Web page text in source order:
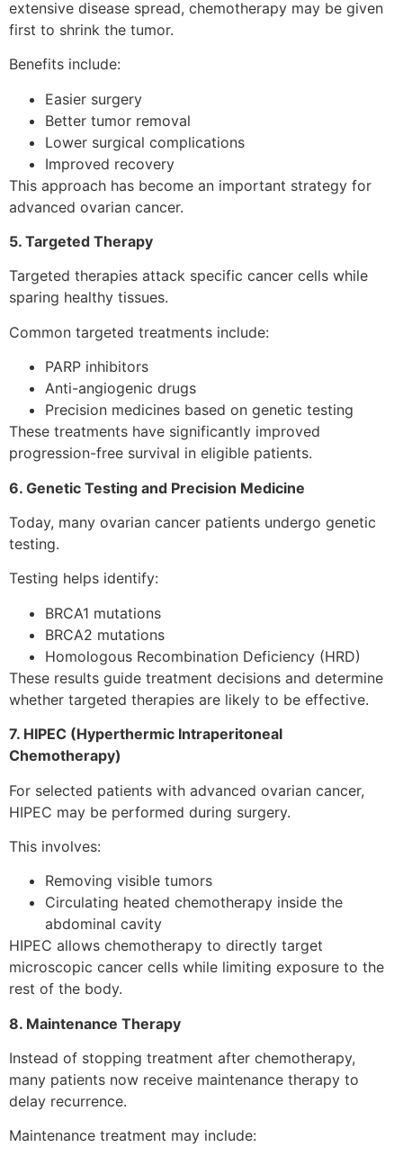
extensive disease spread, chemotherapy may be given
first to shrink the tumor.
Benefits include:
Easier surgery
Better tumor removal
Lower surgical complications
Improved recovery
This approach has become an important strategy for
advanced ovarian cancer.
5. Targeted Therapy
Targeted therapies attack specific cancer cells while
sparing healthy tissues.
Common targeted treatments include:
PARP inhibitors
Anti-angiogenic drugs
Precision medicines based on genetic testing
These treatments have significantly improved
progression-free survival in eligible patients.
6. Genetic Testing and Precision Medicine
Today, many ovarian cancer patients undergo genetic
testing.
Testing helps identify:
BRCA1 mutations
BRCA2 mutations
Homologous Recombination Deficiency (HRD)
These results guide treatment decisions and determine
whether targeted therapies are likely to be effective.
7. HIPEC (Hyperthermic Intraperitoneal
Chemotherapy)
For selected patients with advanced ovarian cancer,
HIPEC may be performed during surgery.
This involves:
Removing visible tumors
Circulating heated chemotherapy inside the
abdominal cavity
HIPEC allows chemotherapy to directly target
microscopic cancer cells while limiting exposure to the
rest of the body.
8. Maintenance Therapy
Instead of stopping treatment after chemotherapy,
many patients now receive maintenance therapy to
delay recurrence.
Maintenance treatment may include: